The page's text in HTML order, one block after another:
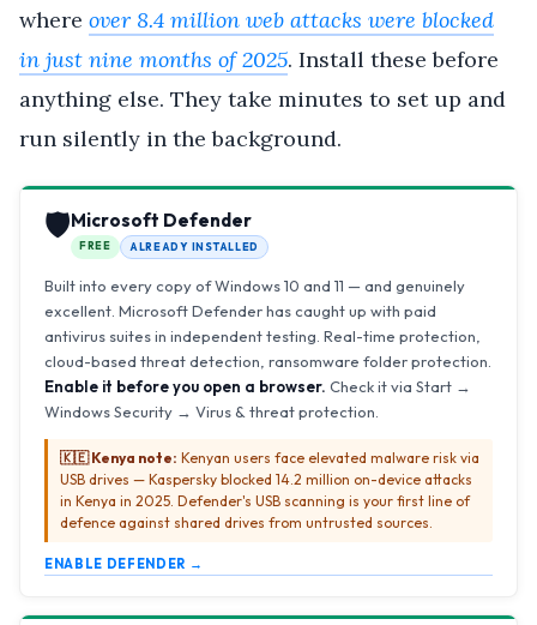
where over 8.4 million web attacks were blocked
in just nine months of 2025. Install these before
anything else. They take minutes to set up and
run silently in the background.
🛡️Microsoft Defender
FREE ALREADY INSTALLED
Built into every copy of Windows 10 and 11 — and genuinely
excellent. Microsoft Defender has caught up with paid
antivirus suites in independent testing. Real-time protection,
cloud-based threat detection, ransomware folder protection.
Enable it before you open a browser. Check it via Start →
Windows Security → Virus & threat protection.
🇰🇪 Kenya note: Kenyan users face elevated malware risk via
USB drives — Kaspersky blocked 14.2 million on-device attacks
in Kenya in 2025. Defender's USB scanning is your first line of
defence against shared drives from untrusted sources.
ENABLE DEFENDER →